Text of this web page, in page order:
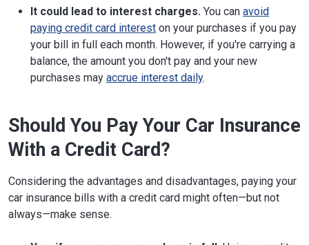
It could lead to interest charges. You can avoid
paying credit card interest on your purchases if you pay
your bill in full each month. However, if you're carrying a
balance, the amount you don't pay and your new
purchases may accrue interest daily.
Should You Pay Your Car Insurance
With a Credit Card?
Considering the advantages and disadvantages, paying your
car insurance bills with a credit card might often—but not
always—make sense.